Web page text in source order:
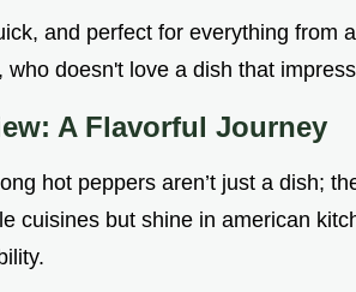
and perfect for everything from
who doesn't love a dish that
A Flavorful Journey
hot peppers aren’t just a dish;
cuisines but shine in american